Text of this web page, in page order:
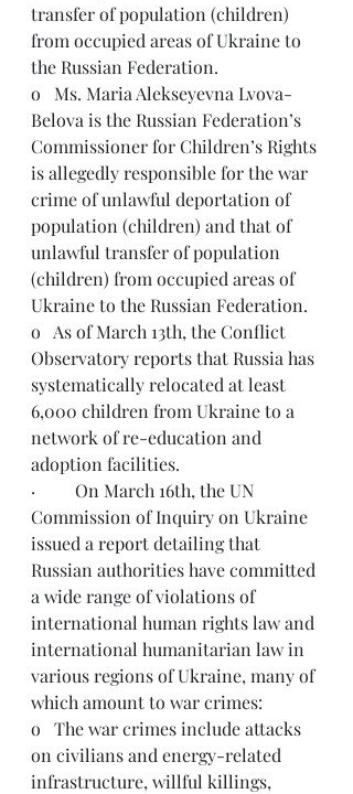
transfer of population (children)
from occupied areas of Ukraine to
the Russian Federation.
o   Ms. Maria Alekseyevna Lvova-
Belova is the Russian Federation’s
Commissioner for Children’s Rights
is allegedly responsible for the war
crime of unlawful deportation of
population (children) and that of
unlawful transfer of population
(children) from occupied areas of
Ukraine to the Russian Federation.
o   As of March 13th, the Conflict
Observatory reports that Russia has
systematically relocated at least
6,000 children from Ukraine to a
network of re-education and
adoption facilities.
·         On March 16th, the UN
Commission of Inquiry on Ukraine
issued a report detailing that
Russian authorities have committed
a wide range of violations of
international human rights law and
international humanitarian law in
various regions of Ukraine, many of
which amount to war crimes:
o   The war crimes include attacks
on civilians and energy-related
infrastructure, willful killings,